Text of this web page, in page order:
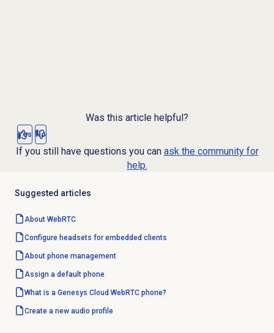
Was this article helpful?
Yes No
If you still have questions you can ask the community for
help.
Suggested articles
About WebRTC
Configure headsets for embedded clients
About phone management
Assign a default phone
What is a Genesys Cloud WebRTC phone?
Create a new audio profile